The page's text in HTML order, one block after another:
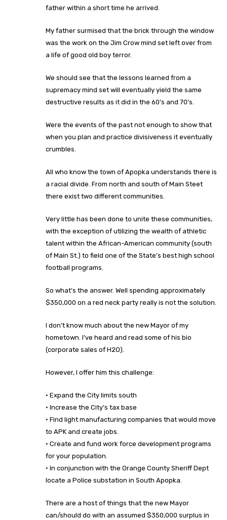
father within a short time he arrived.
My father surmised that the brick through the window
was the work on the Jim Crow mind set left over from
a life of good old boy terror.
We should see that the lessons learned from a
supremacy mind set will eventually yield the same
destructive results as it did in the 60’s and 70’s.
Were the events of the past not enough to show that
when you plan and practice divisiveness it eventually
crumbles.
All who know the town of Apopka understands there is
a racial divide. From north and south of Main Steet
there exist two different communities.
Very little has been done to unite these communities,
with the exception of utilizing the wealth of athletic
talent within the African-American community (south
of Main St.) to field one of the State’s best high school
football programs.
So what’s the answer. Well spending approximately
$350,000 on a red neck party really is not the solution.
I don’t know much about the new Mayor of my
hometown. I’ve heard and read some of his bio
(corporate sales of H2O).
However, I offer him this challenge:
· Expand the City limits south
· Increase the City’s tax base
· Find light manufacturing companies that would move
to APK and create jobs.
· Create and fund work force development programs
for your population.
· In conjunction with the Orange County Sheriff Dept
locate a Police substation in South Apopka.
There are a host of things that the new Mayor
can/should do with an assumed $350,000 surplus in